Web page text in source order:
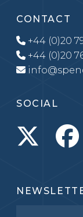
CONTACT
+44 (0)20
+44 (0)20
SOCIAL